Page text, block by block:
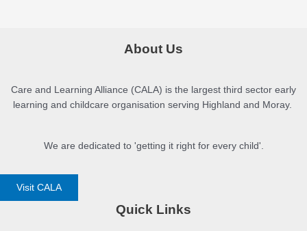
About Us
Care and Learning Alliance (CALA) is the largest third sector early
learning and childcare organisation serving Highland and Moray.
We are dedicated to 'getting it right for every child'.
Visit CALA
Quick Links